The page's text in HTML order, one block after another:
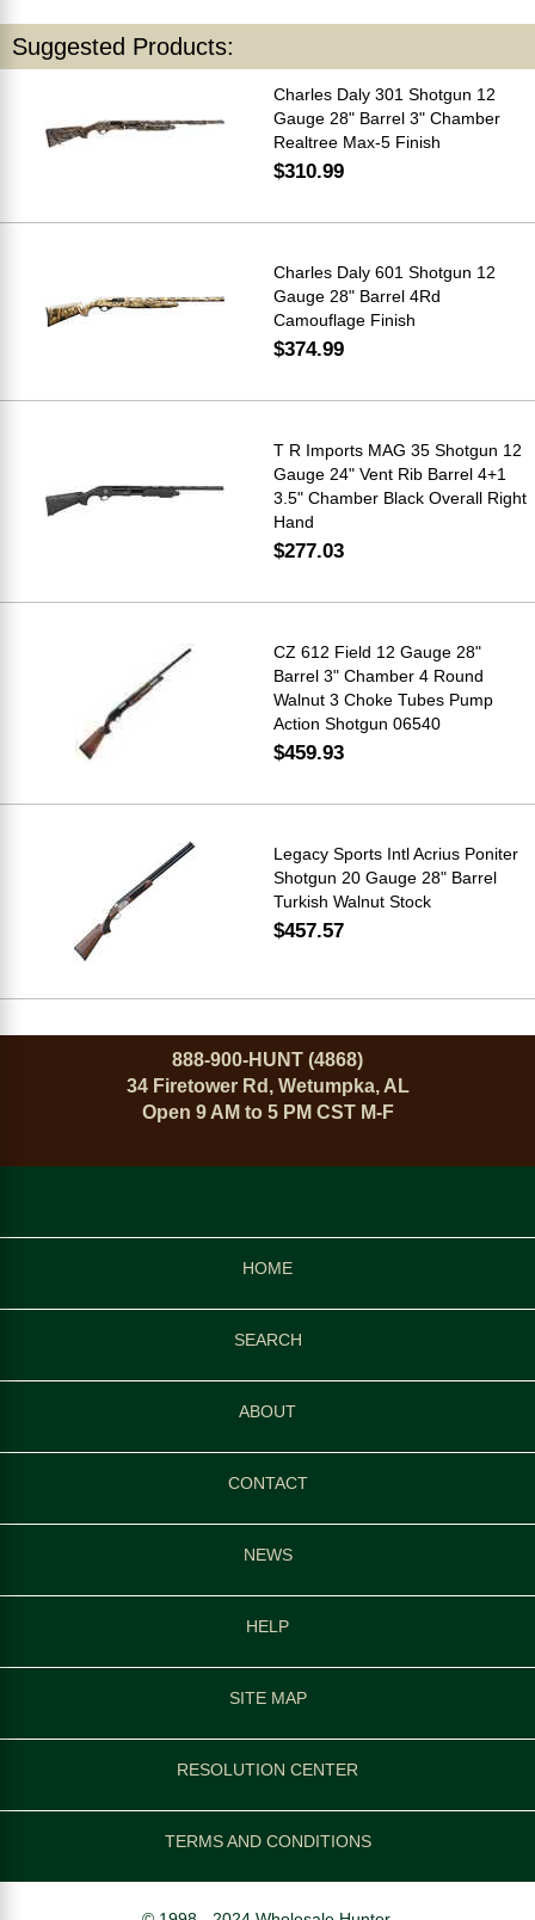
Suggested Products:
Charles Daly 301 Shotgun 12
Gauge 28" Barrel 3" Chamber
Realtree Max-5 Finish
$310.99
Charles Daly 601 Shotgun 12
Gauge 28" Barrel 4Rd
Camouflage Finish
$374.99
T R Imports MAG 35 Shotgun 12
Gauge 24" Vent Rib Barrel 4+1
3.5" Chamber Black Overall Right
Hand
$277.03
CZ 612 Field 12 Gauge 28"
Barrel 3" Chamber 4 Round
Walnut 3 Choke Tubes Pump
Action Shotgun 06540
$459.93
Legacy Sports Intl Acrius Poniter
Shotgun 20 Gauge 28" Barrel
Turkish Walnut Stock
$457.57
888-900-HUNT (4868)
34 Firetower Rd, Wetumpka, AL
Open 9 AM to 5 PM CST M-F
HOME
SEARCH
ABOUT
CONTACT
NEWS
HELP
SITE MAP
RESOLUTION CENTER
TERMS AND CONDITIONS